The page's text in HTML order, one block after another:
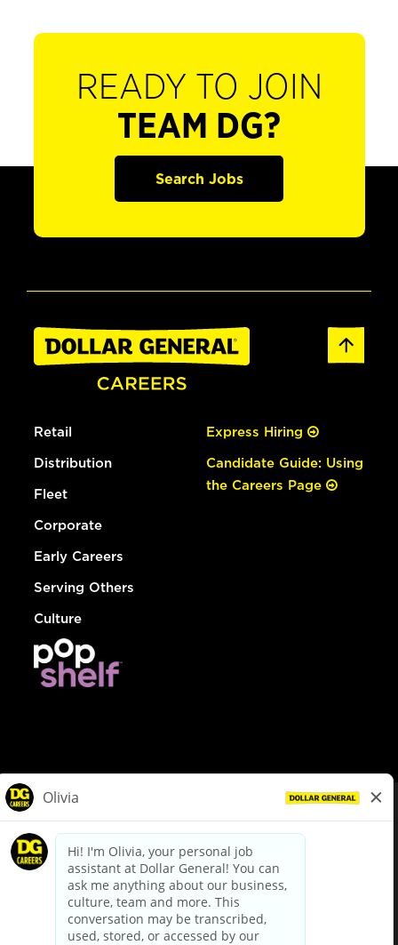
READY TO JOIN
TEAM DG?
Search Jobs
Retail
Distribution
Fleet
Corporate
Early Careers
Serving Others
Culture
Express Hiring
Candidate Guide: Using
the Careers Page
dollargeneral.com|Privacy Policy|Terms & Conditions
Your Privacy Choices
California Employee and Third Party Privacy Policy
Applicant Privacy Notice